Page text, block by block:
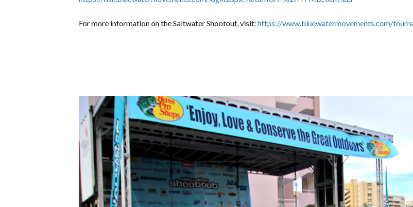
For more information on the Saltwater Shootout, visit: https://www.bluewatermovements.com/